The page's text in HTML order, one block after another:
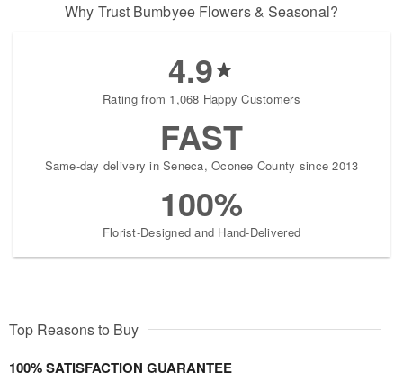
Why Trust Bumbyee Flowers & Seasonal?
4.9
Rating from 1,068 Happy Customers
FAST
Same-day delivery in Seneca, Oconee County since 2013
100%
Florist-Designed and Hand-Delivered
Top Reasons to Buy
100% SATISFACTION GUARANTEE